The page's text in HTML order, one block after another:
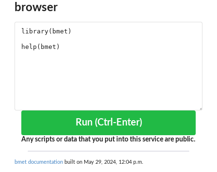
browser
Run (Ctrl-Enter)
Any scripts or data that you put into this service are public.
bmet documentation built on May 29, 2024, 12:04 p.m.